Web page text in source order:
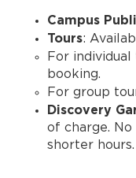
Campus
Tours:
For
booking.
For group
Discovery
of charge.
shorter hours.